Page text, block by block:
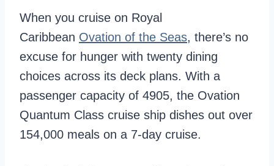
When you cruise on Royal
Caribbean Ovation of the Seas, there’s no
excuse for hunger with twenty dining
choices across its deck plans. With a
passenger capacity of 4905, the Ovation
Quantum Class cruise ship dishes out over
154,000 meals on a 7-day cruise.